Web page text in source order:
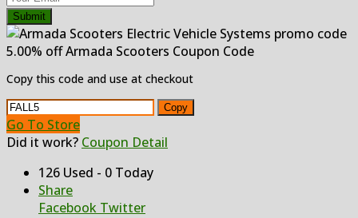
Submit
5.00% off Armada Scooters Coupon Code
Copy this code and use at checkout
Copy
Go To Store
Did it work? Coupon Detail
126 Used - 0 Today
Share
Facebook Twitter